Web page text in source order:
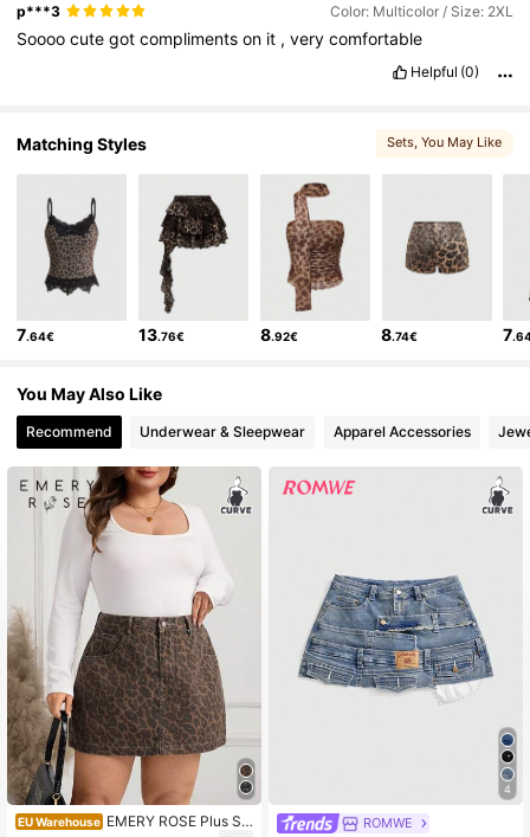
4.86
4.86 4.2M Followers
p***3 Color: Multicolor / Size: 2XL
Soooocutegotcomplimentson it ,verycomfortable
Helpful (0)
Matching Styles Sets, You May Like
7.64€ 13.76€ 8.92€ 8.74€ 7
You May Also Like
Recommend Underwear & Sleepwear Apparel Accessories
EU Warehouse EMERY ROSE Plus Siz
4
ROMWE